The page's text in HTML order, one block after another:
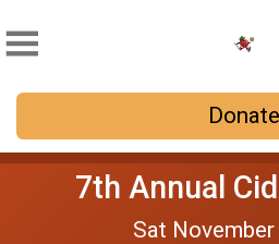
Donate
7th Annual
Sat